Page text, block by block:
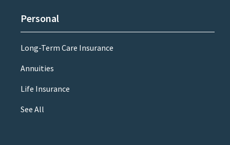
Personal
Long-Term Care Insurance
Annuities
Life Insurance
See All